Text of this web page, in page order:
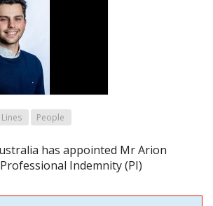
People
has appointed Mr Arion
Indemnity (PI)